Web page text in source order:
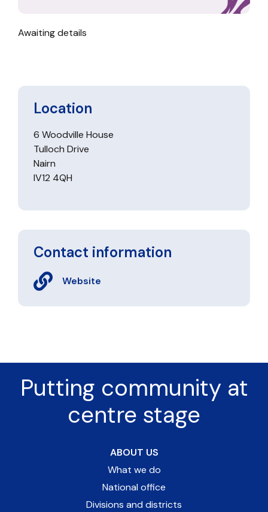
Awaiting details
Location
6 Woodville House
Tulloch Drive
Nairn
IV12 4QH
Contact information
Website
Putting community at
centre stage
ABOUT US
What we do
National office
Divisions and districts